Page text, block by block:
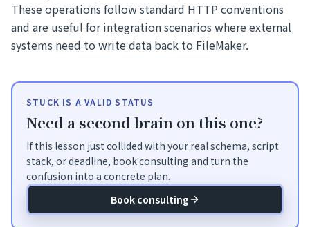
These operations follow standard HTTP conventions
and are useful for integration scenarios where external
systems need to write data back to FileMaker.
STUCK IS A VALID STATUS
Need a second brain on this one?
If this lesson just collided with your real schema, script
stack, or deadline, book consulting and turn the
confusion into a concrete plan.
Book consulting